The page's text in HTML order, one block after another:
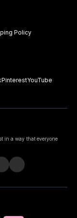
Policy
PinterestYouTube
in a way that everyone